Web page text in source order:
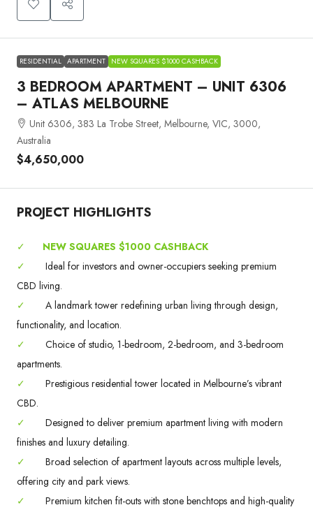
RESIDENTIAL APARTMENT NEW SQUARES $1000 CASHBACK
3 BEDROOM APARTMENT – UNIT 6306
– ATLAS MELBOURNE
Unit 6306, 383 La Trobe Street, Melbourne, VIC, 3000,
Australia
$4,650,000
PROJECT HIGHLIGHTS
✓
NEW SQUARES $1000 CASHBACK
✓
Ideal for investors and owner-occupiers seeking premium
CBD living.
✓
A landmark tower redefining urban living through design,
functionality, and location.
✓
Choice of studio, 1-bedroom, 2-bedroom, and 3-bedroom
apartments.
✓
Prestigious residential tower located in Melbourne’s vibrant
CBD.
✓
Designed to deliver premium apartment living with modern
finishes and luxury detailing.
✓
Broad selection of apartment layouts across multiple levels,
offering city and park views.
✓
Premium kitchen fit-outs with stone benchtops and high-quality